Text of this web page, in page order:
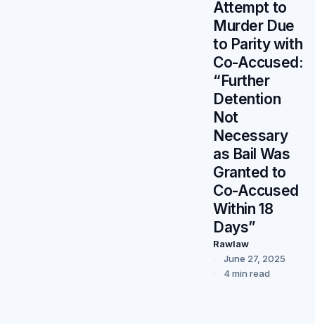
Attempt to
Murder Due
to Parity with
Co-Accused:
“Further
Detention
Not
Necessary
as Bail Was
Granted to
Co-Accused
Within 18
Days”
Rawlaw
June 27, 2025
4 min read